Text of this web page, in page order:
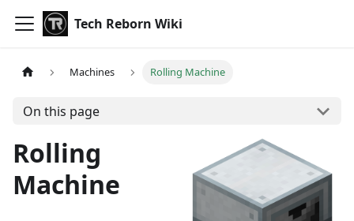
Tech Reborn Wiki
Machines Rolling Machine
On this page
Rolling
Machine